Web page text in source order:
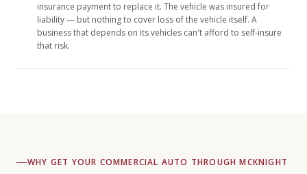
insurance payment to replace it. The vehicle was insured for
liability — but nothing to cover loss of the vehicle itself. A
business that depends on its vehicles can't afford to self-insure
that risk.
WHY GET YOUR COMMERCIAL AUTO THROUGH MCKNIGHT